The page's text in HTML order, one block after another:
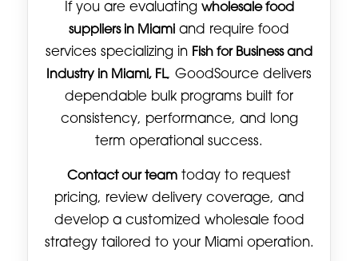
If you are evaluating wholesale food
suppliers in Miami and require food
services specializing in Fish for Business and
Industry in Miami, FL, GoodSource delivers
dependable bulk programs built for
consistency, performance, and long
term operational success.
Contact our team today to request
pricing, review delivery coverage, and
develop a customized wholesale food
strategy tailored to your Miami operation.